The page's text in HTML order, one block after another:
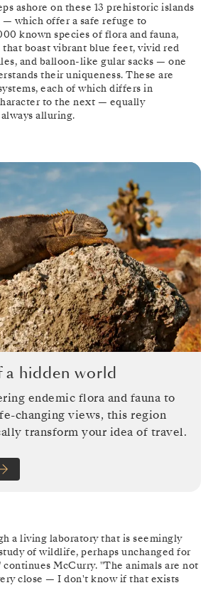
ashore on these 13 prehistoric islands
which offer a safe refuge to
known species of flora and fauna,
boast vibrant blue feet, vivid red
and balloon-like gular sacks — one
their uniqueness. These are
each of which differs in
to the next — equally
alluring.
a hidden world
endemic flora and fauna to
changing views, this region
transform your idea of travel.
a living laboratory that is seemingly
of wildlife, perhaps unchanged for
McCurry. "The animals are not
close — I don't know if that exists